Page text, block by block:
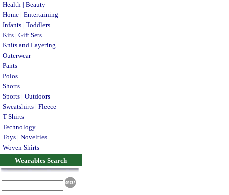
Health | Beauty
Home | Entertaining
Infants | Toddlers
Kits | Gift Sets
Knits and Layering
Outerwear
Pants
Polos
Shorts
Sports | Outdoors
Sweatshirts | Fleece
T-Shirts
Technology
Toys | Novelties
Woven Shirts
Wearables Search